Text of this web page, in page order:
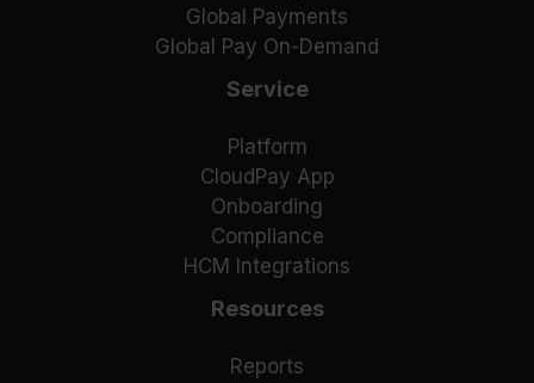
Global Payments
Global Pay On-Demand
Service
Platform
CloudPay App
Onboarding
Compliance
HCM Integrations
Resources
Reports